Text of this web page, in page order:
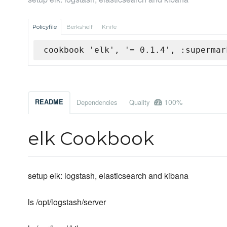
Policyfile Berkshelf Knife
cookbook 'elk', '= 0.1.4',
README Dependencies Quality 100%
elk Cookbook
setup elk: logstash, elasticsearch and kibana
ls /opt/logstash/server